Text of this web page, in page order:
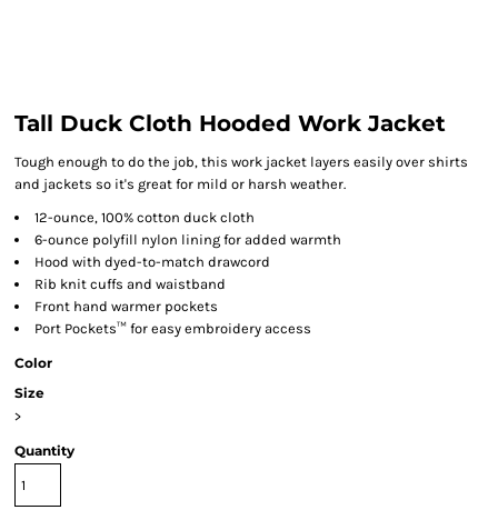
Tall Duck Cloth Hooded Work Jacket
Tough enough to do the job, this work jacket layers easily over shirts
and jackets so it's great for mild or harsh weather.
12-ounce, 100% cotton duck cloth
6-ounce polyfill nylon lining for added warmth
Hood with dyed-to-match drawcord
Rib knit cuffs and waistband
Front hand warmer pockets
Port Pockets™ for easy embroidery access
Color
Size
>
Quantity